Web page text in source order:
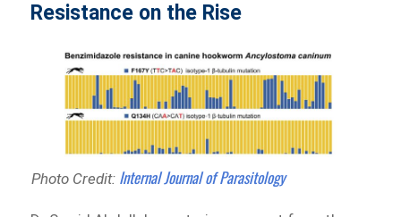
Resistance on the Rise
Photo Credit: Internal Journal of Parasitology